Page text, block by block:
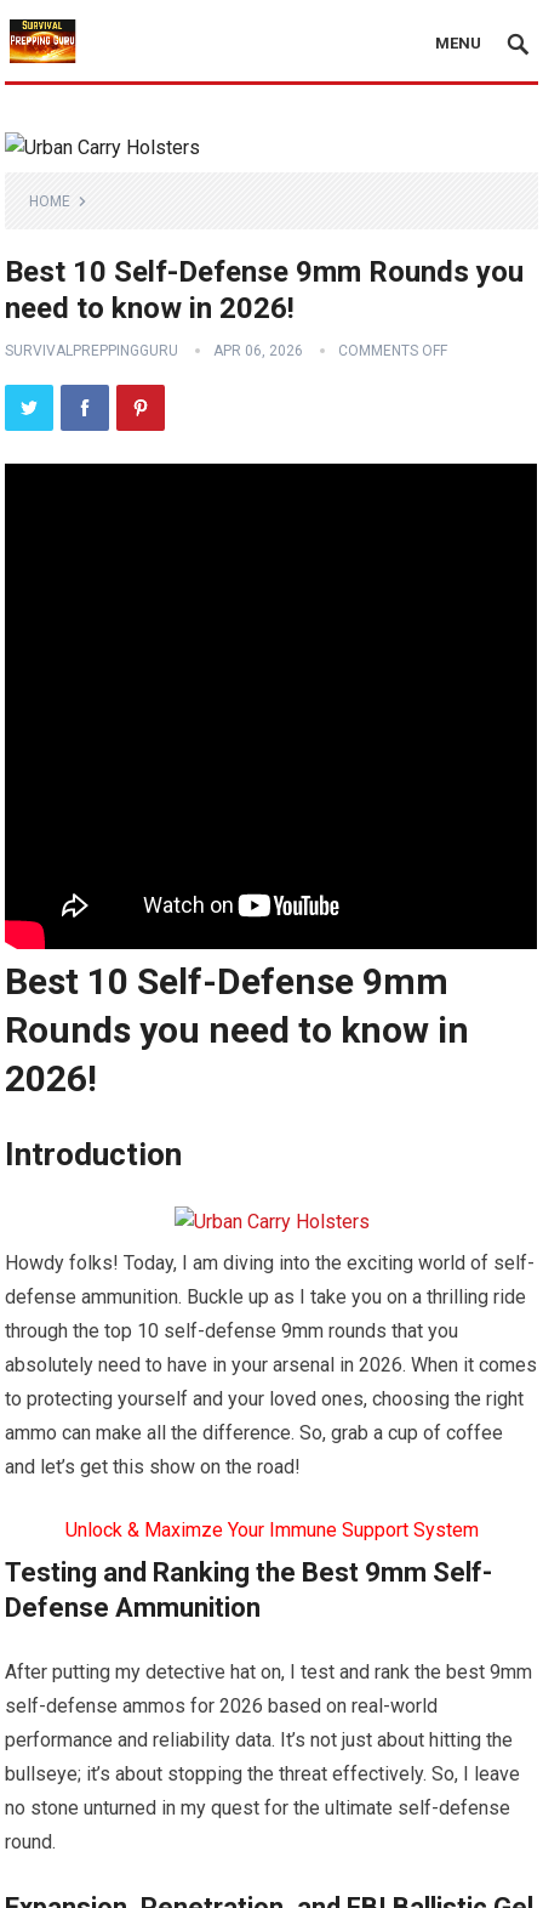
MENU
HOME
Best 10 Self-Defense 9mm Rounds you
need to know in 2026!
SURVIVALPREPPINGGURU APR 06, 2026 COMMENTS OFF
Best 10 Self-Defense 9mm
Rounds you need to know in
2026!
Introduction
Howdy folks! Today, I am diving into the exciting world of self-
defense ammunition. Buckle up as I take you on a thrilling ride
through the top 10 self-defense 9mm rounds that you
absolutely need to have in your arsenal in 2026. When it comes
to protecting yourself and your loved ones, choosing the right
ammo can make all the difference. So, grab a cup of coffee
and let’s get this show on the road!
Unlock & Maximze Your Immune Support System
Testing and Ranking the Best 9mm Self-
Defense Ammunition
After putting my detective hat on, I test and rank the best 9mm
self-defense ammos for 2026 based on real-world
performance and reliability data. It’s not just about hitting the
bullseye; it’s about stopping the threat effectively. So, I leave
no stone unturned in my quest for the ultimate self-defense
round.